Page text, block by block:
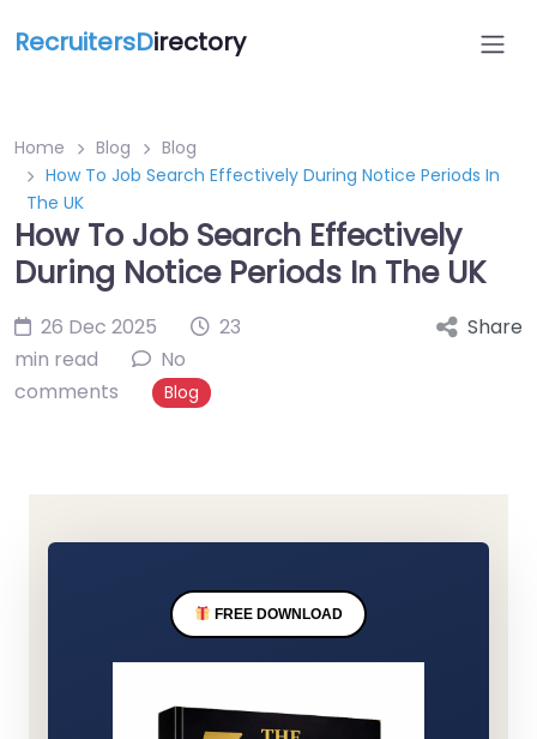
RecruitersDirectory
Home Blog
Blog
How To Job Search Effectively During Notice Periods In
The UK
How To Job Search Effectively
During Notice Periods In The UK
26 Dec 2025
23
min read
No
comments
Blog
Share
FREE DOWNLOAD